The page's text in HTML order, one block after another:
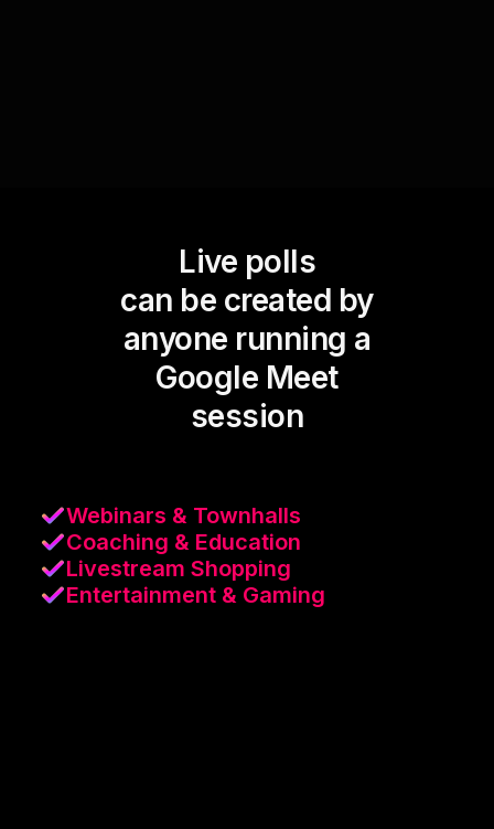
Live polls
can be created by
anyone running a
Google Meet
session
Webinars & Townhalls
Coaching & Education
Livestream Shopping
Entertainment & Gaming